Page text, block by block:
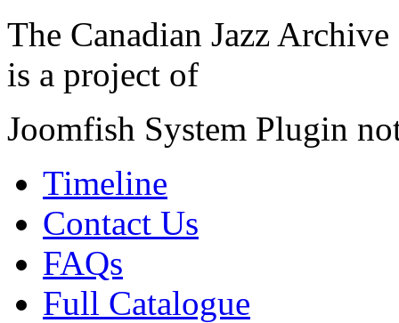
The Canadian Jazz Archive
is a project of
Joomfish System Plugin
Timeline
Contact Us
FAQs
Full Catalogue